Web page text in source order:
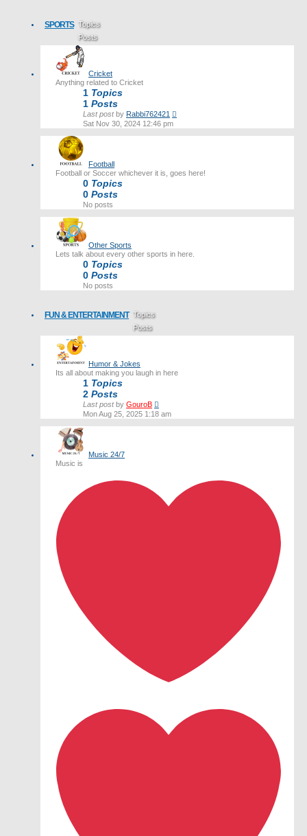
SPORTS Topics
Posts
Last post
Cricket
Anything related to Cricket
1 Topics
1 Posts
Last postby Rabbi762421
Sat Nov 30, 2024 12:46 pm
Football
Football or Soccer whichever it is, goes here!
0 Topics
0 Posts
No posts
Other Sports
Lets talk about every other sports in here.
0 Topics
0 Posts
No posts
FUN & ENTERTAINMENT Topics
Posts
Last post
Humor & Jokes
Its all about making you laugh in here
1 Topics
2 Posts
Last postby GouroB
the
Mon Aug 25, 2025 1:18 am
Music 24/7
Music is